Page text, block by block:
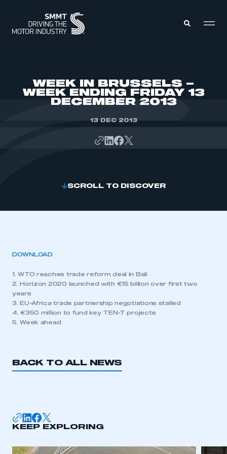
WEEK IN BRUSSELS –
WEEK ENDING FRIDAY 13
DECEMBER 2013
13 DEC 2013
SCROLL TO DISCOVER
DOWNLOAD
1. WTO reaches trade reform deal in Bali
2. Horizon 2020 launched with €15 billion over first two
years
3. EU-Africa trade partnership negotiations stalled
4. €350 million to fund key TEN-T projects
5. Week ahead
BACK TO ALL NEWS
KEEP EXPLORING